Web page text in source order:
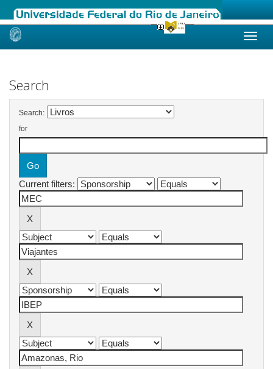
Skip
Search
Search:
for
Current filters: